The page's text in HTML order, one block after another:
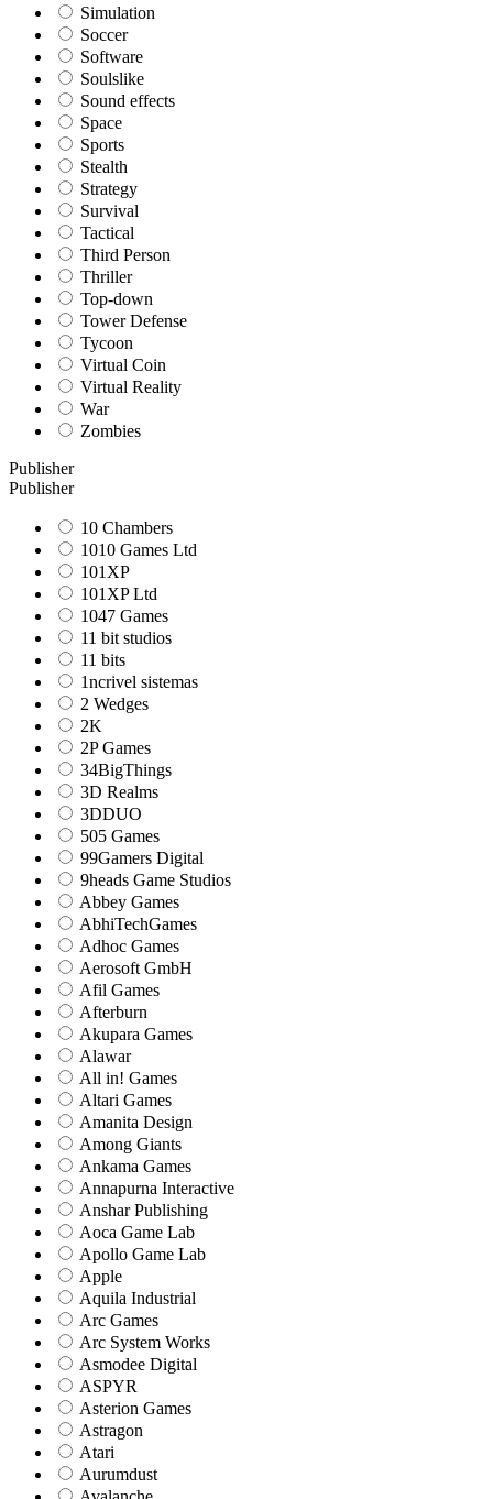
Simulation
Soccer
Software
Soulslike
Sound effects
Space
Sports
Stealth
Strategy
Survival
Tactical
Third Person
Thriller
Top-down
Tower Defense
Tycoon
Virtual Coin
Virtual Reality
War
Zombies
Publisher
Publisher
10 Chambers
1010 Games Ltd
101XP
101XP Ltd
1047 Games
11 bit studios
11 bits
1ncrivel sistemas
2 Wedges
2K
2P Games
34BigThings
3D Realms
3DDUO
505 Games
99Gamers Digital
9heads Game Studios
Abbey Games
AbhiTechGames
Adhoc Games
Aerosoft GmbH
Afil Games
Afterburn
Akupara Games
Alawar
All in! Games
Altari Games
Amanita Design
Among Giants
Ankama Games
Annapurna Interactive
Anshar Publishing
Aoca Game Lab
Apollo Game Lab
Apple
Aquila Industrial
Arc Games
Arc System Works
Asmodee Digital
ASPYR
Asterion Games
Astragon
Atari
Aurumdust